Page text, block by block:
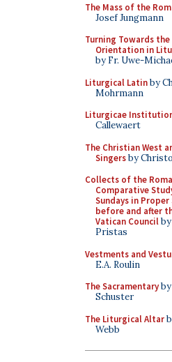
The Mass of the
Josef Jungmann
Turning Towards the
Orientation in
by Fr. Uwe-
Liturgical Latinby
Mohrmann
Liturgicae
Callewaert
The Christian West
Singersby
Collects of the
Comparative
Sundays in Proper
before and after
Vatican Council
Pristas
Vestments and
E.A. Roulin
The Sacramentaryby
Schuster
The Liturgical Altar
Webb